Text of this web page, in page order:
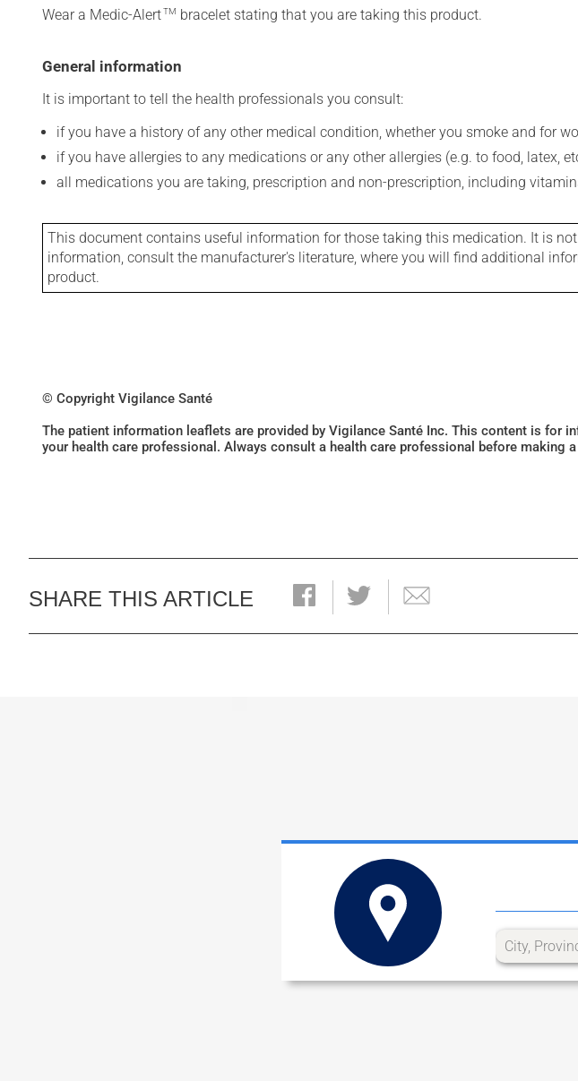
Wear a Medic-AlertTM bracelet stating that you are taking this product.
General information
It is important to tell the health professionals you consult:
if you have a history of any other medical condition, whether you smoke and for
if you have allergies to any medications or any other allergies (e.g. to food, latex,
all medications you are taking, prescription and non-prescription, including
This document contains useful information for those taking this medication. It is
information, consult the manufacturer's literature, where you will find additional
product.
© Copyright Vigilance Santé
The patient information leaflets are provided by Vigilance Santé Inc. This content is for
your health care professional. Always consult a health care professional before making
SHARE THIS ARTICLE